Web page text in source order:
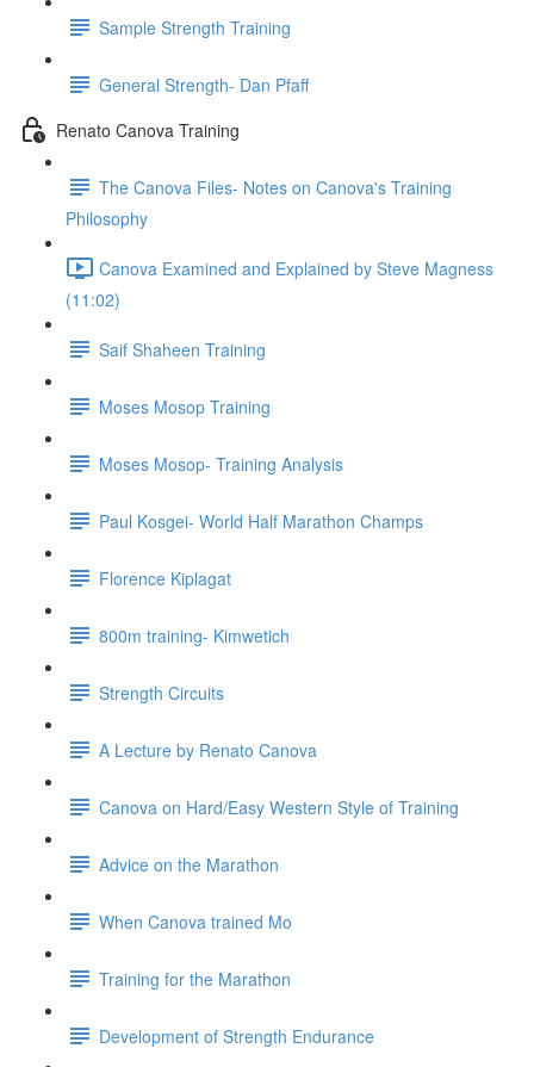
Sample Strength Training
General Strength- Dan Pfaff
Renato Canova Training
The Canova Files- Notes on Canova's Training
Philosophy
Canova Examined and Explained by Steve Magness
(11:02)
Saif Shaheen Training
Moses Mosop Training
Moses Mosop- Training Analysis
Paul Kosgei- World Half Marathon Champs
Florence Kiplagat
800m training- Kimwetich
Strength Circuits
A Lecture by Renato Canova
Canova on Hard/Easy Western Style of Training
Advice on the Marathon
When Canova trained Mo
Training for the Marathon
Development of Strength Endurance